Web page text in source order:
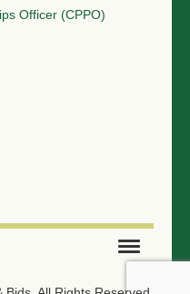
Officer (CPPO)